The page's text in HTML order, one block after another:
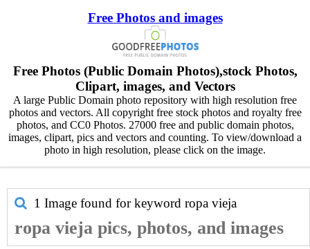
Free Photos and images
Free Photos (Public Domain Photos),stock Photos,
Clipart, images, and Vectors
A large Public Domain photo repository with high resolution free
photos and vectors. All copyright free stock photos and royalty free
photos, and CC0 Photos. 27000 free and public domain photos,
images, clipart, pics and vectors and counting. To view/download a
photo in high resolution, please click on the image.
1 Image found for keyword ropa vieja
ropa vieja pics, photos, and images